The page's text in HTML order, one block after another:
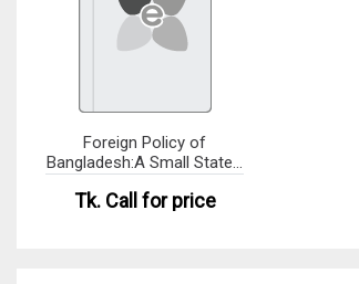
Foreign Policy of
Bangladesh:A Small State's
Tk. Call for price